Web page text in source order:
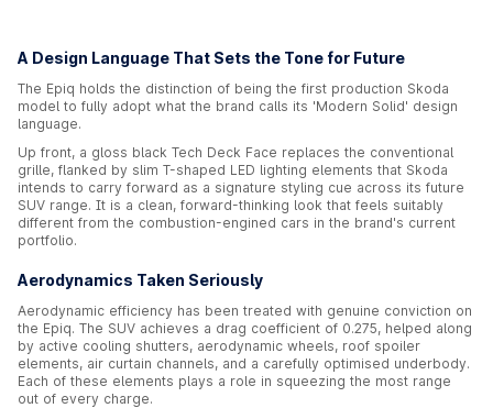
A Design Language That Sets the Tone for Future
The Epiq holds the distinction of being the first production Skoda
model to fully adopt what the brand calls its 'Modern Solid' design
language.
Up front, a gloss black Tech Deck Face replaces the conventional
grille, flanked by slim T-shaped LED lighting elements that Skoda
intends to carry forward as a signature styling cue across its future
SUV range. It is a clean, forward-thinking look that feels suitably
different from the combustion-engined cars in the brand's current
portfolio.
Aerodynamics Taken Seriously
Aerodynamic efficiency has been treated with genuine conviction on
the Epiq. The SUV achieves a drag coefficient of 0.275, helped along
by active cooling shutters, aerodynamic wheels, roof spoiler
elements, air curtain channels, and a carefully optimised underbody.
Each of these elements plays a role in squeezing the most range
out of every charge.